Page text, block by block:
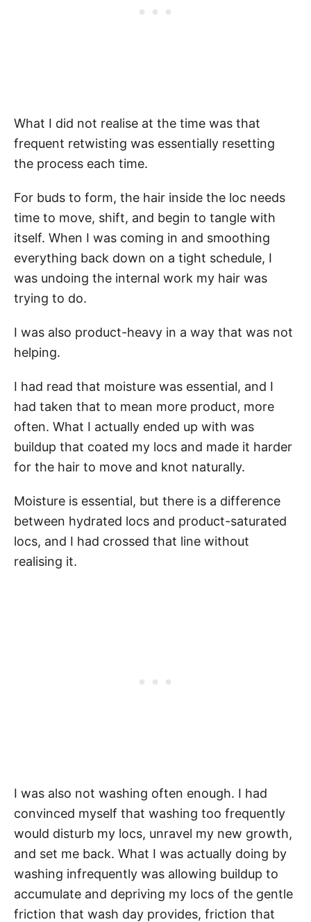
What I did not realise at the time was that
frequent retwisting was essentially resetting
the process each time.
For buds to form, the hair inside the loc needs
time to move, shift, and begin to tangle with
itself. When I was coming in and smoothing
everything back down on a tight schedule, I
was undoing the internal work my hair was
trying to do.
I was also product-heavy in a way that was not
helping.
I had read that moisture was essential, and I
had taken that to mean more product, more
often. What I actually ended up with was
buildup that coated my locs and made it harder
for the hair to move and knot naturally.
Moisture is essential, but there is a difference
between hydrated locs and product-saturated
locs, and I had crossed that line without
realising it.
I was also not washing often enough. I had
convinced myself that washing too frequently
would disturb my locs, unravel my new growth,
and set me back. What I was actually doing by
washing infrequently was allowing buildup to
accumulate and depriving my locs of the gentle
friction that wash day provides, friction that